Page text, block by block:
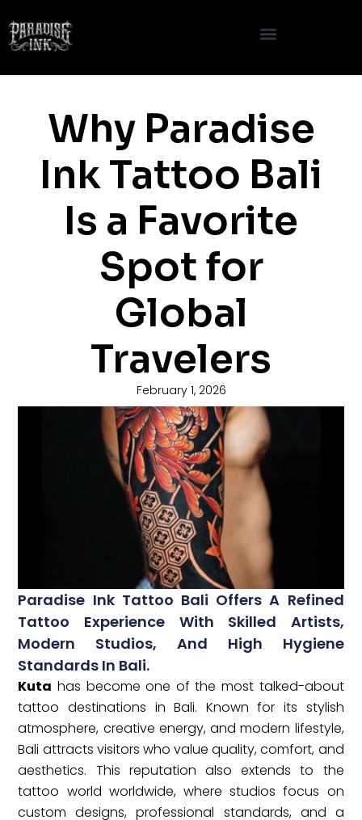
to
content
Why Paradise
Ink Tattoo Bali
Is a Favorite
Spot for
Global
Travelers
February 1, 2026
Paradise Ink Tattoo Bali Offers A Refined
Tattoo Experience With Skilled Artists,
Modern Studios, And High Hygiene
Standards In Bali.
Kuta has become one of the most talked-about
tattoo destinations in Bali. Known for its stylish
atmosphere, creative energy, and modern lifestyle,
Bali attracts visitors who value quality, comfort, and
aesthetics. This reputation also extends to the
tattoo world worldwide, where studios focus on
custom designs, professional standards, and a